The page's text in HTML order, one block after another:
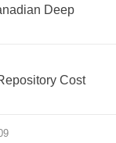
Deep
Cost